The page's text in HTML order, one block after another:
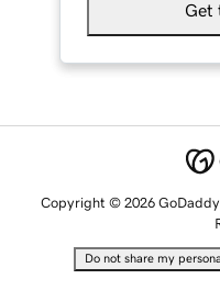
Get
Copyright © 2026
Do not share my